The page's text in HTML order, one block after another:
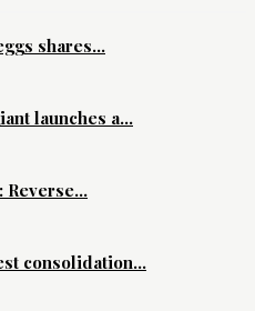
shares...
launches a...
Reverse...
consolidation...